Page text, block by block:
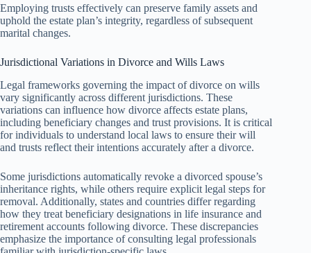
Employing trusts effectively can preserve family assets and
uphold the estate plan’s integrity, regardless of subsequent
marital changes.
Jurisdictional Variations in Divorce and Wills Laws
Legal frameworks governing the impact of divorce on wills
vary significantly across different jurisdictions. These
variations can influence how divorce affects estate plans,
including beneficiary changes and trust provisions. It is critical
for individuals to understand local laws to ensure their will
and trusts reflect their intentions accurately after a divorce.
Some jurisdictions automatically revoke a divorced spouse’s
inheritance rights, while others require explicit legal steps for
removal. Additionally, states and countries differ regarding
how they treat beneficiary designations in life insurance and
retirement accounts following divorce. These discrepancies
emphasize the importance of consulting legal professionals